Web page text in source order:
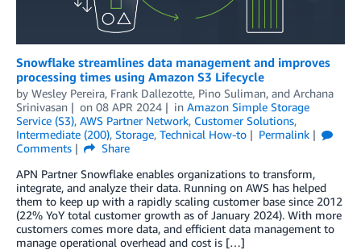
Snowflake streamlines data management and improves
processing times using Amazon S3 Lifecycle
by Wesley Pereira, Frank Dallezotte, Pino Suliman, and Archana
Srinivasan
on 08 APR 2024 in Amazon Simple Storage
Service (S3), AWS Partner Network, Customer Solutions,
Intermediate (200), Storage, Technical How-to
Permalink
Comments
Share
APN Partner Snowflake enables organizations to transform,
integrate, and analyze their data. Running on AWS has helped
them to keep up with a rapidly scaling customer base since 2012
(22% YoY total customer growth as of January 2024). With more
customers comes more data, and efficient data management to
manage operational overhead and cost is […]